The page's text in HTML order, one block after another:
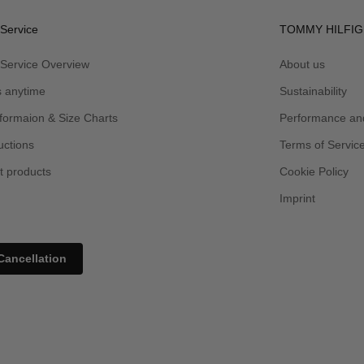
Overview
anytime
& Size Charts
products
TOMMY
About us
Sustainability
Performance
Terms of Service
Cookie Policy
Imprint